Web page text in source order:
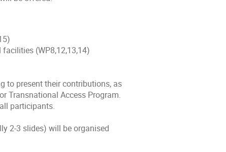
(WP8,12,13,14)
to present their contributions, as
Transnational Access Program.
participants.
2-3 slides) will be organised